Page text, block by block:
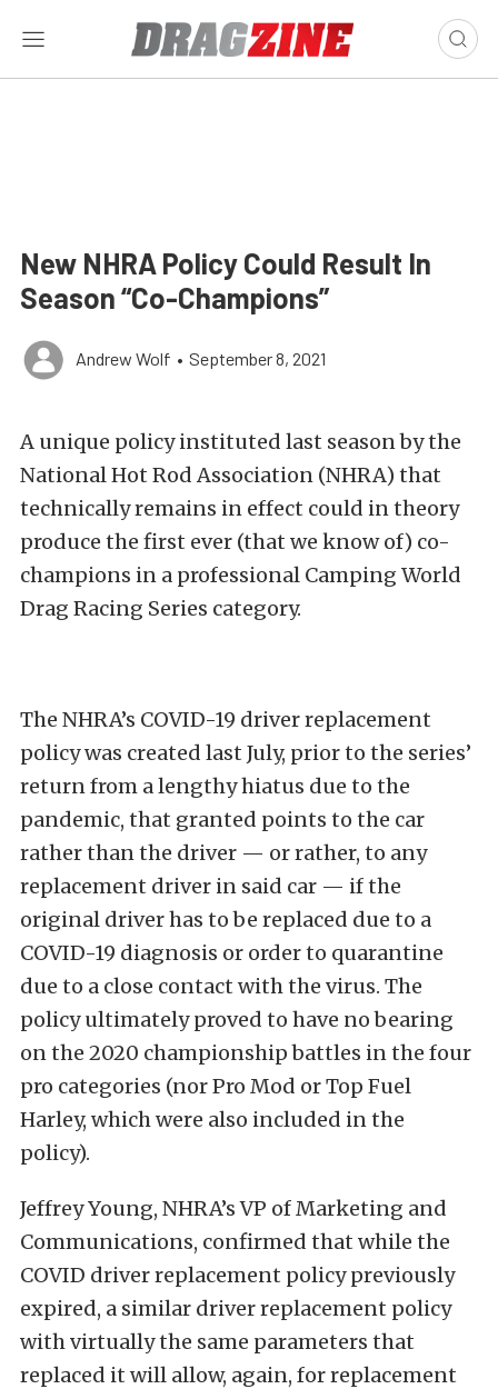
New NHRA Policy Could Result In
Season “Co-Champions”
Andrew Wolf • September 8, 2021
A unique policy instituted last season by the
National Hot Rod Association (NHRA) that
technically remains in effect could in theory
produce the first ever (that we know of) co-
champions in a professional Camping World
Drag Racing Series category.
The NHRA’s COVID-19 driver replacement
policy was created last July, prior to the series’
return from a lengthy hiatus due to the
pandemic, that granted points to the car
rather than the driver — or rather, to any
replacement driver in said car — if the
original driver has to be replaced due to a
COVID-19 diagnosis or order to quarantine
due to a close contact with the virus. The
policy ultimately proved to have no bearing
on the 2020 championship battles in the four
pro categories (nor Pro Mod or Top Fuel
Harley, which were also included in the
policy).
Jeffrey Young, NHRA’s VP of Marketing and
Communications, confirmed that while the
COVID driver replacement policy previously
expired, a similar driver replacement policy
with virtually the same parameters that
replaced it will allow, again, for replacement